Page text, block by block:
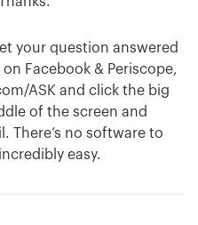
your question answered
Facebook & Periscope,
ASK and click the big
of the screen and
There’s no software to
easy.